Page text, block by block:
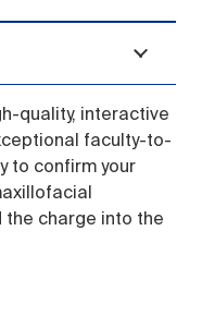
quality, interactive
faculty-to-
to confirm your
the charge into the